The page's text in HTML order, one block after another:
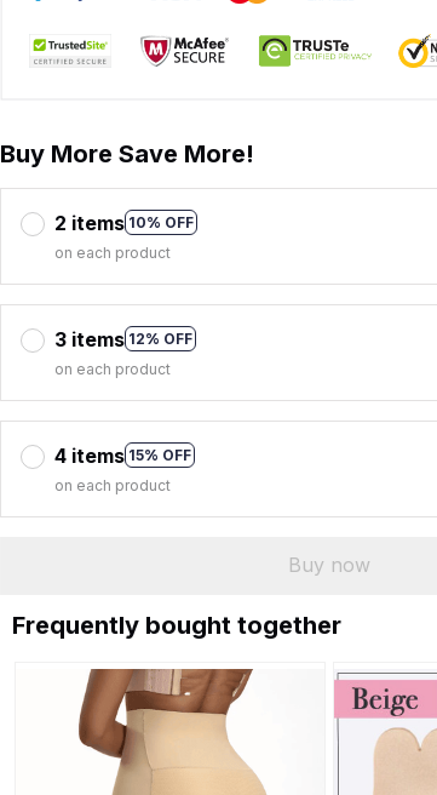
Buy More Save More!
2 items 10% OFF
on each product
3 items 12% OFF
on each product
4 items 15% OFF
on each product
Buy now
Frequently bought together